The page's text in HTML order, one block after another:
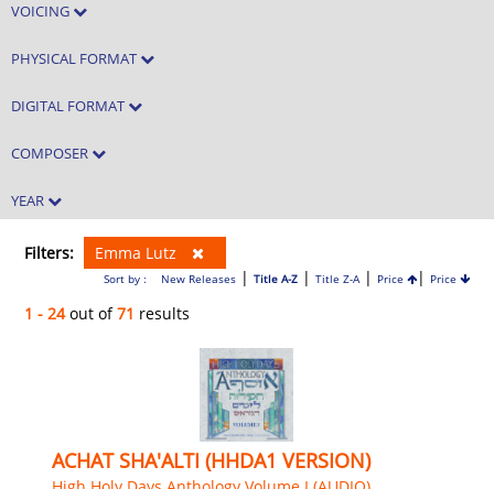
VOICING
PHYSICAL FORMAT
DIGITAL FORMAT
COMPOSER
YEAR
Filters: Emma Lutz
Sort by : New Releases| Title A-Z| Title Z-A| Price | Price
1 - 24out of71 results
ACHAT SHA'ALTI (HHDA1 VERSION)